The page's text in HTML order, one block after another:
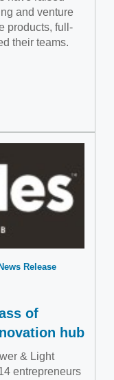
and venture
products, full-
their teams.
News Release
of
hub
& Light
entrepreneurs